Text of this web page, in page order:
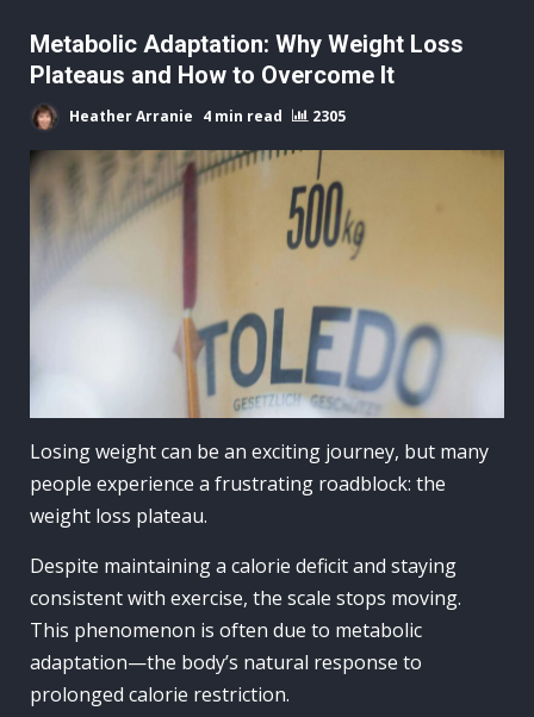
Metabolic Adaptation: Why Weight Loss
Plateaus and How to Overcome It
Heather Arranie 4 min read 2305
Losing weight can be an exciting journey, but many
people experience a frustrating roadblock: the
weight loss plateau.
Despite maintaining a calorie deficit and staying
consistent with exercise, the scale stops moving.
This phenomenon is often due to metabolic
adaptation—the body’s natural response to
prolonged calorie restriction.